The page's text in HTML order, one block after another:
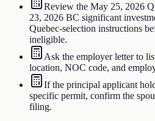
Review the May 25, 2026
23, 2026 BC significant
Quebec-selection instructions
ineligible.
Ask the employer letter to
location, NOC code, and
If the principal applicant
specific permit, confirm the
filing.